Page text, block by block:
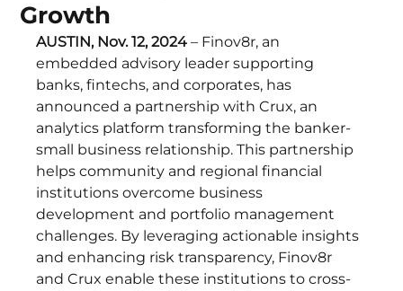
Growth
AUSTIN, Nov. 12, 2024 – Finov8r, an
embedded advisory leader supporting
banks, fintechs, and corporates, has
announced a partnership with Crux, an
analytics platform transforming the banker-
small business relationship. This partnership
helps community and regional financial
institutions overcome business
development and portfolio management
challenges. By leveraging actionable insights
and enhancing risk transparency, Finov8r
and Crux enable these institutions to cross-